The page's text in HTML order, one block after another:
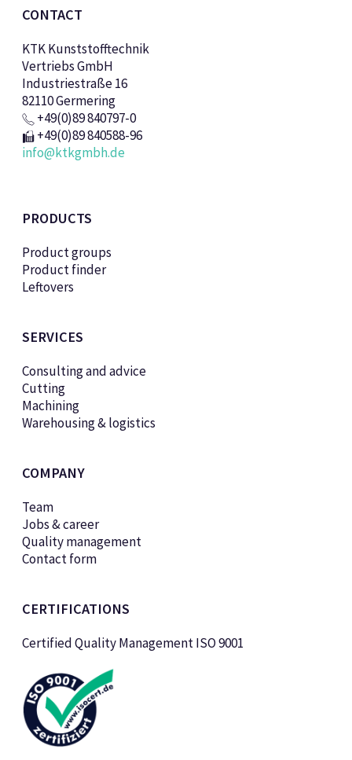
CONTACT
KTK Kunststofftechnik
Vertriebs GmbH
Industriestraße 16
82110 Germering
+49(0)89 840797-0
+49(0)89 840588-96
info@ktkgmbh.de
PRODUCTS
Product groups
Product finder
Leftovers
SERVICES
Consulting and advice
Cutting
Machining
Warehousing & logistics
COMPANY
Team
Jobs & career
Quality management
Contact form
CERTIFICATIONS
Certified Quality Management ISO 9001